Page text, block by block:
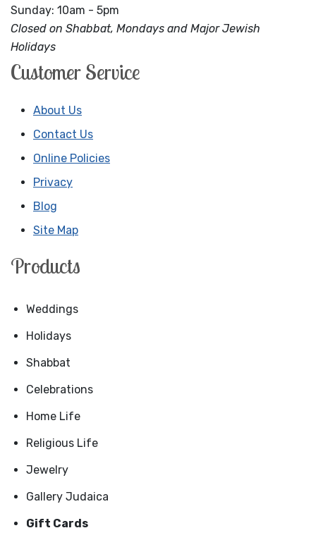
Sunday: 10am - 5pm
Closed on Shabbat, Mondays and Major Jewish
Holidays
Customer Service
About Us
Contact Us
Online Policies
Privacy
Blog
Site Map
Products
Weddings
Holidays
Shabbat
Celebrations
Home Life
Religious Life
Jewelry
Gallery Judaica
Gift Cards